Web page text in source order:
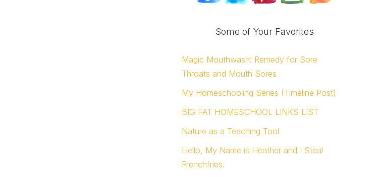
Some of Your Favorites
Magic Mouthwash: Remedy for Sore
Throats and Mouth Sores
My Homeschooling Series (Timeline Post)
BIG FAT HOMESCHOOL LINKS LIST
Nature as a Teaching Tool
Hello, My Name is Heather and I Steal
Frenchfries.